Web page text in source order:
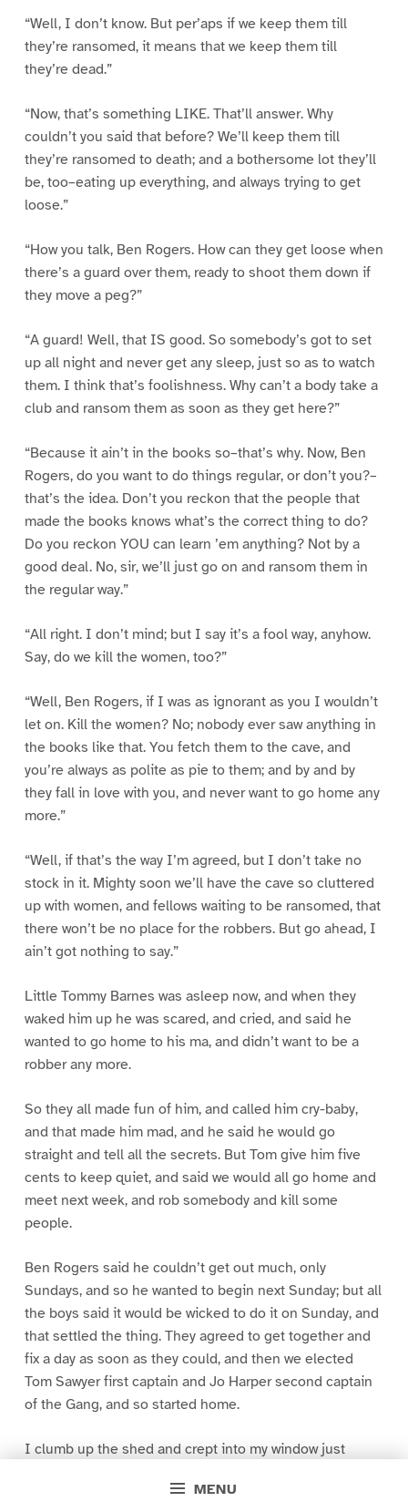
MENU
“Well, I don’t know. But per’aps if we keep them till
they’re ransomed, it means that we keep them till
they’re dead.”
“Now, that’s something LIKE. That’ll answer. Why
couldn’t you said that before? We’ll keep them till
they’re ransomed to death; and a bothersome lot they’ll
be, too–eating up everything, and always trying to get
loose.”
“How you talk, Ben Rogers. How can they get loose when
there’s a guard over them, ready to shoot them down if
they move a peg?”
“A guard! Well, that IS good. So somebody’s got to set
up all night and never get any sleep, just so as to watch
them. I think that’s foolishness. Why can’t a body take a
club and ransom them as soon as they get here?”
“Because it ain’t in the books so–that’s why. Now, Ben
Rogers, do you want to do things regular, or don’t you?–
that’s the idea. Don’t you reckon that the people that
made the books knows what’s the correct thing to do?
Do you reckon YOU can learn ’em anything? Not by a
good deal. No, sir, we’ll just go on and ransom them in
the regular way.”
“All right. I don’t mind; but I say it’s a fool way, anyhow.
Say, do we kill the women, too?”
“Well, Ben Rogers, if I was as ignorant as you I wouldn’t
let on. Kill the women? No; nobody ever saw anything in
the books like that. You fetch them to the cave, and
you’re always as polite as pie to them; and by and by
they fall in love with you, and never want to go home any
more.”
“Well, if that’s the way I’m agreed, but I don’t take no
stock in it. Mighty soon we’ll have the cave so cluttered
up with women, and fellows waiting to be ransomed, that
there won’t be no place for the robbers. But go ahead, I
ain’t got nothing to say.”
Little Tommy Barnes was asleep now, and when they
waked him up he was scared, and cried, and said he
wanted to go home to his ma, and didn’t want to be a
robber any more.
So they all made fun of him, and called him cry-baby,
and that made him mad, and he said he would go
straight and tell all the secrets. But Tom give him five
cents to keep quiet, and said we would all go home and
meet next week, and rob somebody and kill some
people.
Ben Rogers said he couldn’t get out much, only
Sundays, and so he wanted to begin next Sunday; but all
the boys said it would be wicked to do it on Sunday, and
that settled the thing. They agreed to get together and
fix a day as soon as they could, and then we elected
Tom Sawyer first captain and Jo Harper second captain
of the Gang, and so started home.
I clumb up the shed and crept into my window just
greased up and clayey, and I was dog- tired.